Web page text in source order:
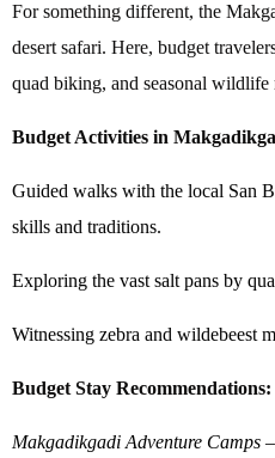
For something different, the
desert safari. Here, budget
quad biking, and seasonal wildlife
Budget Activities in
Guided walks with the local San
skills and traditions.
Exploring the vast salt pans by
Witnessing zebra and wildebeest
Budget Stay Recommendations:
Makgadikgadi Adventure Camps